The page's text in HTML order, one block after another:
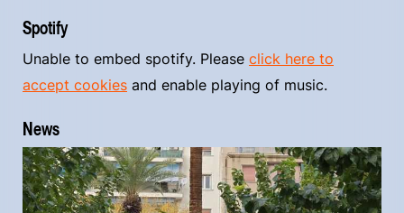
Spotify
Unable to embed spotify. Please click here to
accept cookies and enable playing of music.
News